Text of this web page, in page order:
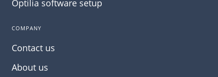
Optilia software setup
COMPANY
Contact us
About us